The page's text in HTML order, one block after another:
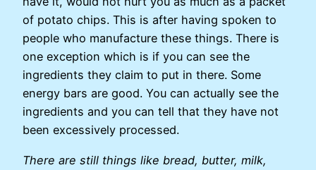
of potato chips. This is after having spoken to
people who manufacture these things. There is
one exception which is if you can see the
ingredients they claim to put in there. Some
energy bars are good. You can actually see the
ingredients and you can tell that they have not
been excessively processed.
There are still things like bread, butter, milk,